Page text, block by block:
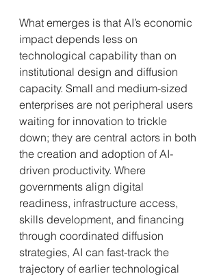
What emerges is that AI’s economic
impact depends less on
technological capability than on
institutional design and diffusion
capacity. Small and medium-sized
enterprises are not peripheral users
waiting for innovation to trickle
down; they are central actors in both
the creation and adoption of AI-
driven productivity. Where
governments align digital
readiness, infrastructure access,
skills development, and financing
through coordinated diffusion
strategies, AI can fast-track the
trajectory of earlier technological